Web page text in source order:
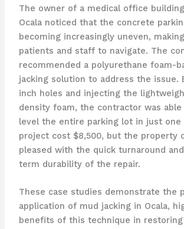
The owner of a medical office
Ocala noticed that the concrete
becoming increasingly uneven,
patients and staff to navigate. The
recommended a polyurethane foam-
jacking solution to address the issue.
inch holes and injecting the
density foam, the contractor was
level the entire parking lot in just one
project cost $8,500, but the property
pleased with the quick turnaround
term durability of the repair.
These case studies demonstrate the
application of mud jacking in Ocala,
benefits of this technique in